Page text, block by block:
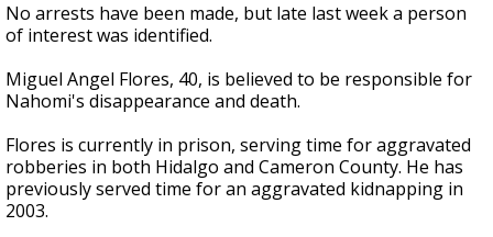
No arrests have been made, but late last week a person
of interest was identified.
Miguel Angel Flores, 40, is believed to be responsible for
Nahomi's disappearance and death.
Flores is currently in prison, serving time for aggravated
robberies in both Hidalgo and Cameron County. He has
previously served time for an aggravated kidnapping in
2003.